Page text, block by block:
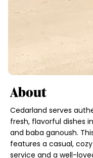
About
Cedarland serves
fresh, flavorful dishes
and baba ganoush.
features a casual,
service and a well-